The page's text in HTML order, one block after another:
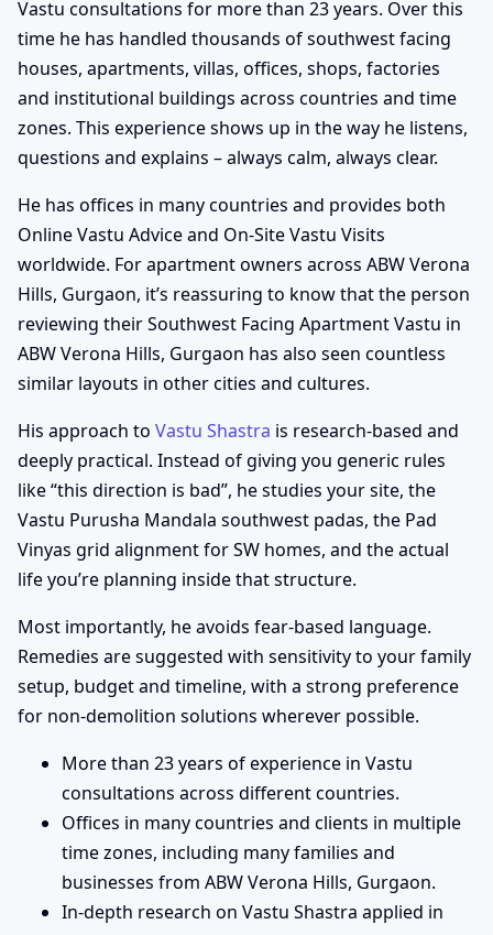
Vastu consultations for more than 23 years. Over this
time he has handled thousands of southwest facing
houses, apartments, villas, offices, shops, factories
and institutional buildings across countries and time
zones. This experience shows up in the way he listens,
questions and explains – always calm, always clear.
He has offices in many countries and provides both
Online Vastu Advice and On-Site Vastu Visits
worldwide. For apartment owners across ABW Verona
Hills, Gurgaon, it’s reassuring to know that the person
reviewing their Southwest Facing Apartment Vastu in
ABW Verona Hills, Gurgaon has also seen countless
similar layouts in other cities and cultures.
His approach to Vastu Shastra is research-based and
deeply practical. Instead of giving you generic rules
like “this direction is bad”, he studies your site, the
Vastu Purusha Mandala southwest padas, the Pad
Vinyas grid alignment for SW homes, and the actual
life you’re planning inside that structure.
Most importantly, he avoids fear-based language.
Remedies are suggested with sensitivity to your family
setup, budget and timeline, with a strong preference
for non-demolition solutions wherever possible.
More than 23 years of experience in Vastu
consultations across different countries.
Offices in many countries and clients in multiple
time zones, including many families and
businesses from ABW Verona Hills, Gurgaon.
In-depth research on Vastu Shastra applied in